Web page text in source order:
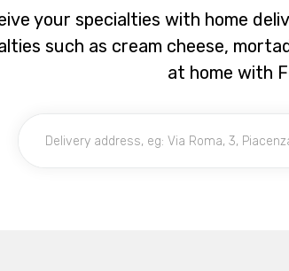
your specialties with home
such as cream cheese,
at home with